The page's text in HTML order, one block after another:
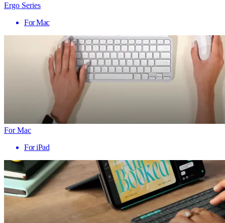
Ergo Series
For Mac
For Mac
For iPad